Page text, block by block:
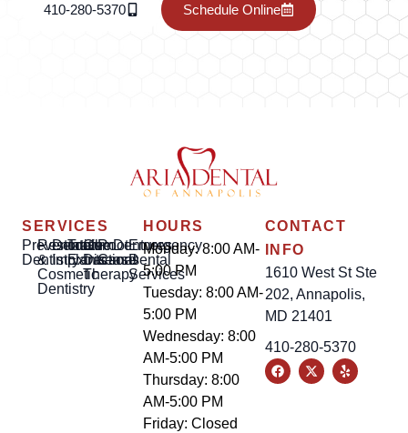
410-280-5370 Schedule Online
SERVICES
Preventative
Dentistry
Restorative
&
Cosmetic
Dentistry
Dental
Implants
Tooth
Extractions
Gum
Disease
Therapy
Root
Canal
Dentures
Emergency
Dental
Services
HOURS
Monday: 8:00 AM-
5:00 PM
Tuesday: 8:00 AM-
5:00 PM
Wednesday: 8:00
AM-5:00 PM
Thursday: 8:00
AM-5:00 PM
Friday: Closed
CONTACT
INFO
1610 West St Ste
202, Annapolis,
MD 21401
410-280-5370